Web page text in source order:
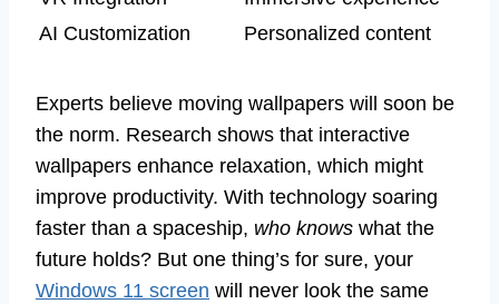
AI Customization
Personalized content
Experts believe moving wallpapers will soon be
the norm. Research shows that interactive
wallpapers enhance relaxation, which might
improve productivity. With technology soaring
faster than a spaceship, who knows what the
future holds? But one thing’s for sure, your
Windows 11 screen will never look the same